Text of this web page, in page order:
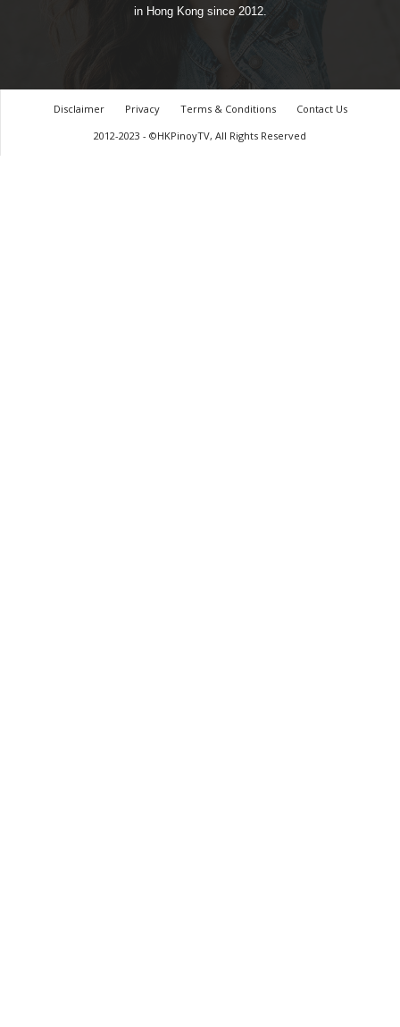
in Hong Kong since 2012.
Disclaimer Privacy Terms & Conditions
Contact Us
2012-2023 - ©HKPinoyTV, All Rights Reserved